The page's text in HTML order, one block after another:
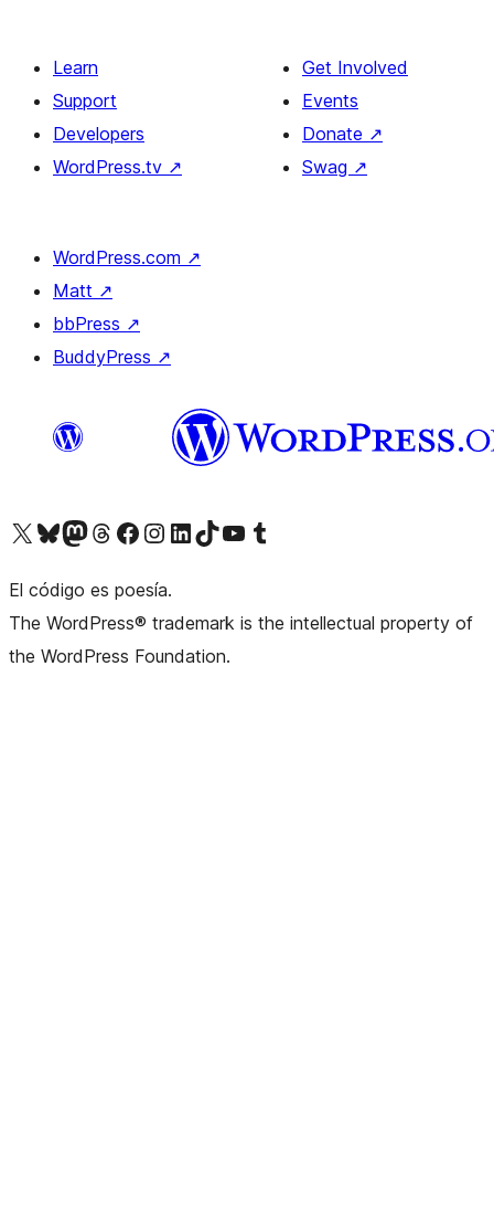
Learn
Support
Developers
WordPress.tv ↗
Get Involved
Events
Donate ↗
Swag ↗
WordPress.com ↗
Matt ↗
bbPress ↗
BuddyPress ↗
Visit our X (formerly Twitter) account
Visit our Bluesky account
Visit our Mastodon account
Visit our Threads account
Visit our Facebook pageVisit our Instagram account
Visit our LinkedIn account
Visit our TikTok account
Visit our YouTube channel
Visit our Tumblr account
El código es poesía.
The WordPress® trademark is the intellectual property of
the WordPress Foundation.